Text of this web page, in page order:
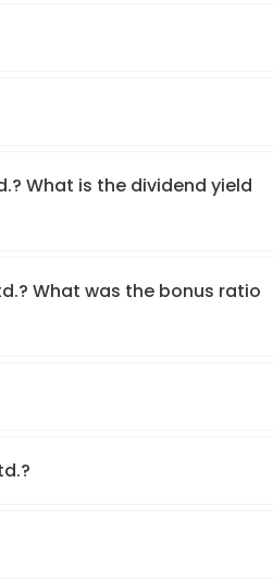
What is the dividend yield
What was the bonus ratio